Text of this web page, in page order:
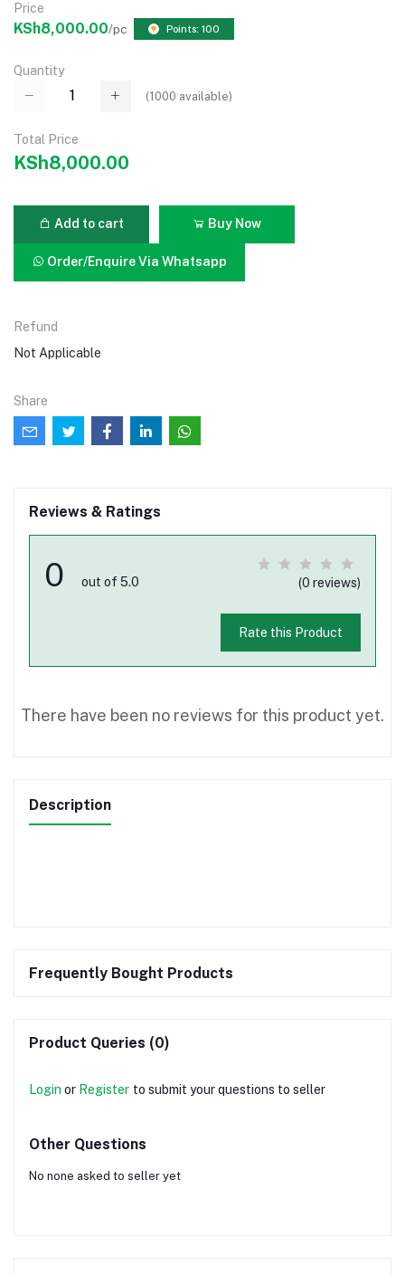
Price
KSh8,000.00/pc Points: 100
Quantity
(1000 available)
Total Price
KSh8,000.00
Add to cart Buy Now
Order/Enquire Via Whatsapp
Refund
Not Applicable
Share
Reviews & Ratings
0 out of 5.0 (0 reviews)
Rate this Product
There have been no reviews for this product yet.
Description
Frequently Bought Products
Product Queries (0)
Login or Register to submit your questions to seller
Other Questions
No none asked to seller yet